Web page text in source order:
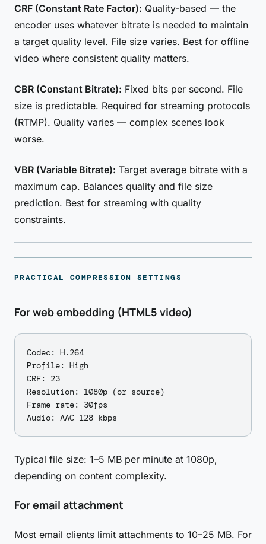
CRF (Constant Rate Factor): Quality-based — the
encoder uses whatever bitrate is needed to maintain
a target quality level. File size varies. Best for offline
video where consistent quality matters.
CBR (Constant Bitrate): Fixed bits per second. File
size is predictable. Required for streaming protocols
(RTMP). Quality varies — complex scenes look
worse.
VBR (Variable Bitrate): Target average bitrate with a
maximum cap. Balances quality and file size
prediction. Best for streaming with quality
constraints.
PRACTICAL COMPRESSION SETTINGS
For web embedding (HTML5 video)
Codec: H.264
Profile: High
CRF: 23
Resolution: 1080p (or source)
Frame rate: 30fps
Typical file size: 1–5 MB per minute at 1080p,
depending on content complexity.
For email attachment
Most email clients limit attachments to 10–25 MB. For